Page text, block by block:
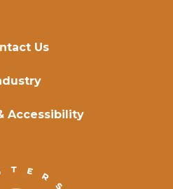
Us
Accessibility